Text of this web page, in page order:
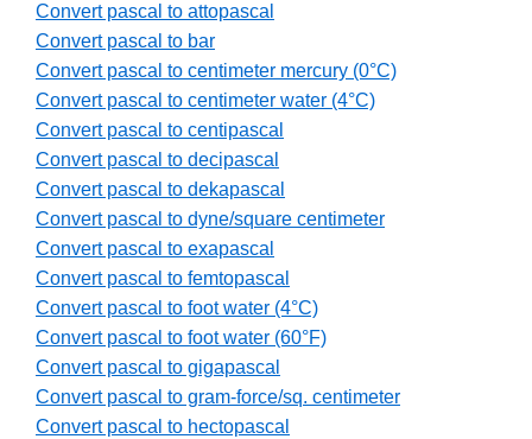
Convert pascal to attopascal
Convert pascal to bar
Convert pascal to centimeter mercury (0°C)
Convert pascal to centimeter water (4°C)
Convert pascal to centipascal
Convert pascal to decipascal
Convert pascal to dekapascal
Convert pascal to dyne/square centimeter
Convert pascal to exapascal
Convert pascal to femtopascal
Convert pascal to foot water (4°C)
Convert pascal to foot water (60°F)
Convert pascal to gigapascal
Convert pascal to gram-force/sq. centimeter
Convert pascal to hectopascal